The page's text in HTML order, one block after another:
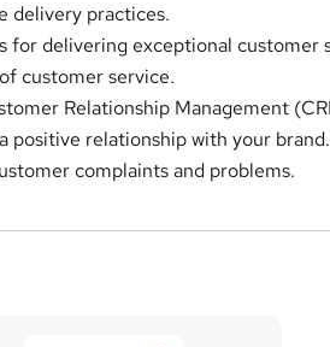
delivery practices.
delivering exceptional customer
customer service.
Relationship Management
positive relationship with your brand.
complaints and problems.